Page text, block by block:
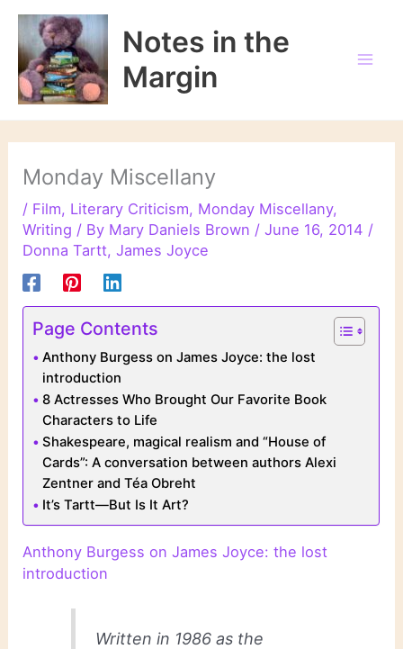
Skip
content
Notes in the
Margin
Monday Miscellany
/ Film, Literary Criticism, Monday Miscellany,
Writing / By Mary Daniels Brown /June 16, 2014 /
Donna Tartt,James Joyce
Page Contents
Anthony Burgess on James Joyce: the lost
introduction
8 Actresses Who Brought Our Favorite Book
Characters to Life
Shakespeare, magical realism and “House of
Cards”: A conversation between authors Alexi
Zentner and Téa Obreht
It’s Tartt—But Is It Art?
Anthony Burgess on James Joyce: the lost
introduction
Written in 1986 as the